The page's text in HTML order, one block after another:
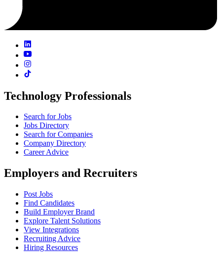
Technology Professionals
Search for Jobs
Jobs Directory
Search for Companies
Company Directory
Career Advice
Employers and Recruiters
Post Jobs
Find Candidates
Build Employer Brand
Explore Talent Solutions
View Integrations
Recruiting Advice
Hiring Resources